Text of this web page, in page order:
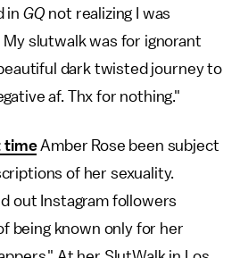
in GQ not realizing I was
slutwalk was for ignorant
dark twisted journey to
af. Thx for nothing."
timeAmber Rose been subject
of her sexuality.
out Instagram followers
being known only for her